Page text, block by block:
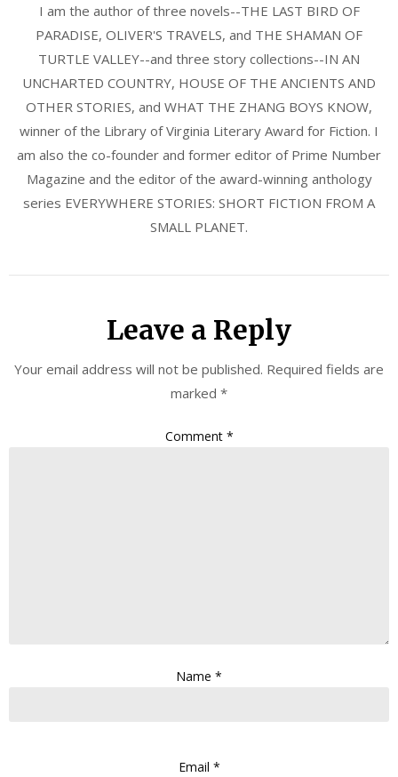
I am the author of three novels--THE LAST BIRD OF
PARADISE, OLIVER'S TRAVELS, and THE SHAMAN OF
TURTLE VALLEY--and three story collections--IN AN
UNCHARTED COUNTRY, HOUSE OF THE ANCIENTS AND
OTHER STORIES, and WHAT THE ZHANG BOYS KNOW,
winner of the Library of Virginia Literary Award for Fiction. I
am also the co-founder and former editor of Prime Number
Magazine and the editor of the award-winning anthology
series EVERYWHERE STORIES: SHORT FICTION FROM A
SMALL PLANET.
Leave a Reply
Your email address will not be published. Required fields are
marked *
Comment *
Name *
Email *